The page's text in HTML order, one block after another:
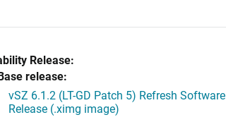
Release:
release:
vSZ 6.1.2 (LT-GD Patch 5) Refresh Software
Release (.ximg image)